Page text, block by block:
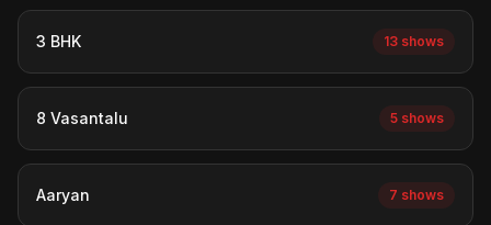
3 BHK 13 shows
8 Vasantalu 5 shows
Aaryan 7 shows